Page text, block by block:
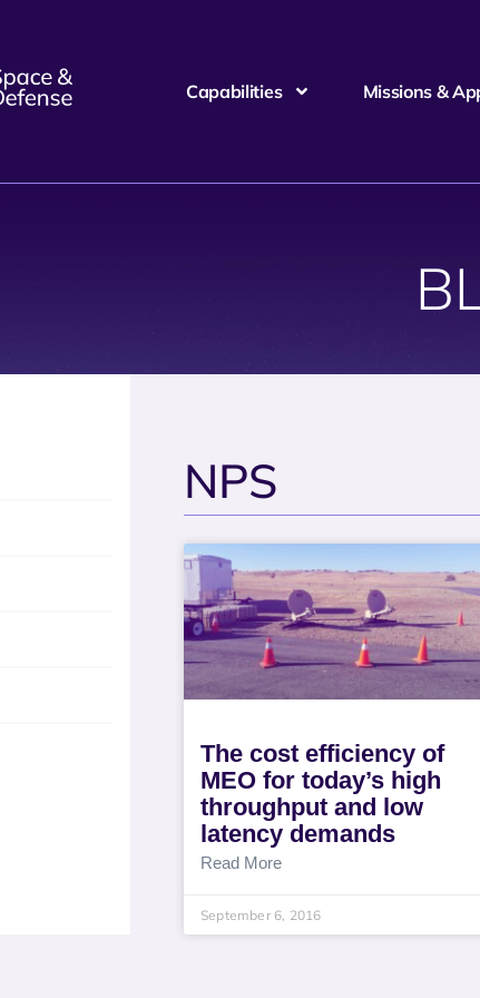
Capabilities Missions &
NPS
The cost efficiency of
MEO for today’s high
throughput and low
latency demands
Read More
September 6, 2016